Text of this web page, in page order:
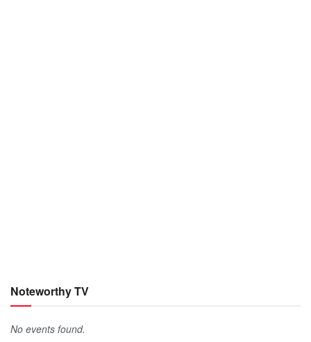
Noteworthy TV
No events found.